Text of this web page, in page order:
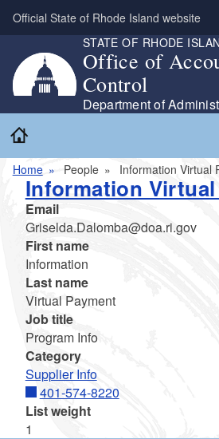
Skip to main content
Official State of Rhode Island website
STATE OF RHODE
Office of
Control
Department of
Home People Information Virtual
Information Virtual
Email
Griselda.Dalomba@doa.ri.gov
First name
Information
Last name
Virtual Payment
Job title
Program Info
Category
Supplier Info
401-574-8220
List weight
1